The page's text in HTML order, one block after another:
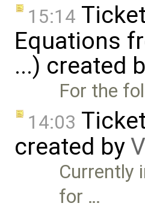
15:14 Ticket
Equations
...) created
For the
14:03 Ticket
created by
Currently
for …